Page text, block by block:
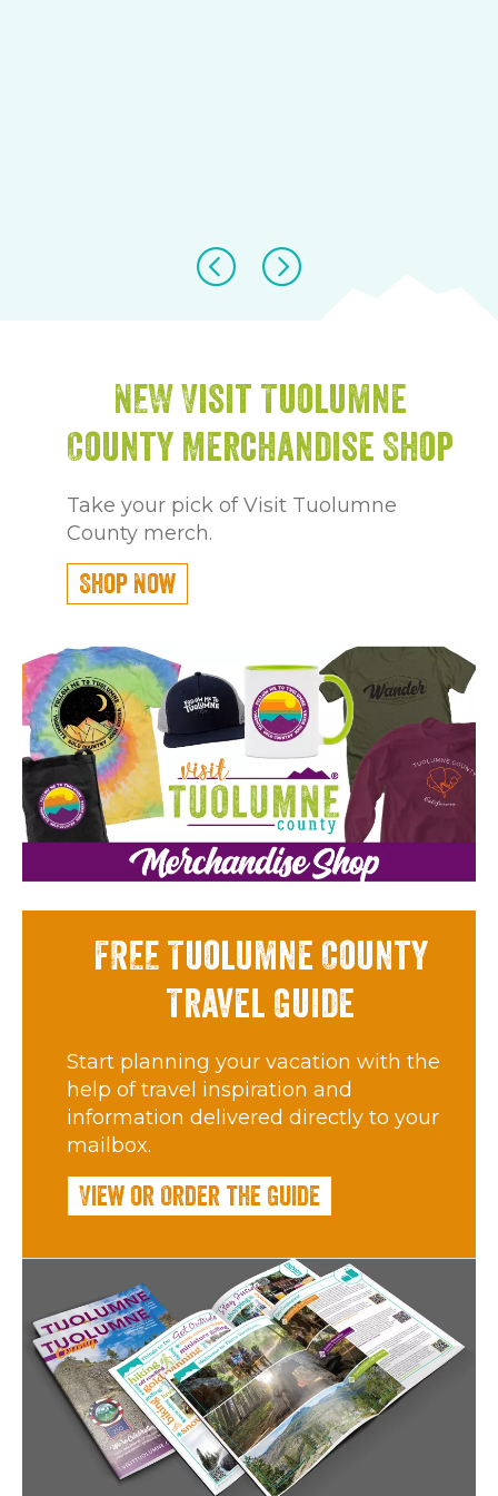
NEW Visit Tuolumne
County Merchandise Shop
Take your pick of Visit Tuolumne
County merch.
Shop Now
FREE Tuolumne County
Travel Guide
Start planning your vacation with the
help of travel inspiration and
information delivered directly to your
mailbox.
View or Order the Guide